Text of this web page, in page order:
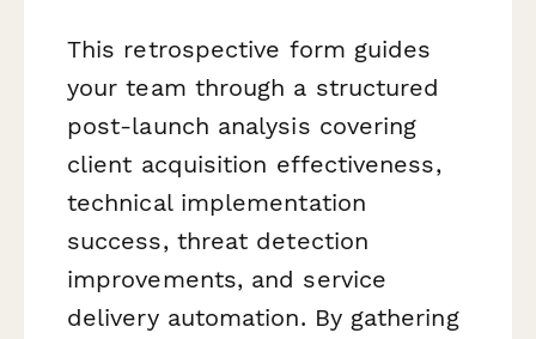
This retrospective form guides
your team through a structured
post-launch analysis covering
client acquisition effectiveness,
technical implementation
success, threat detection
improvements, and service
delivery automation. By gathering